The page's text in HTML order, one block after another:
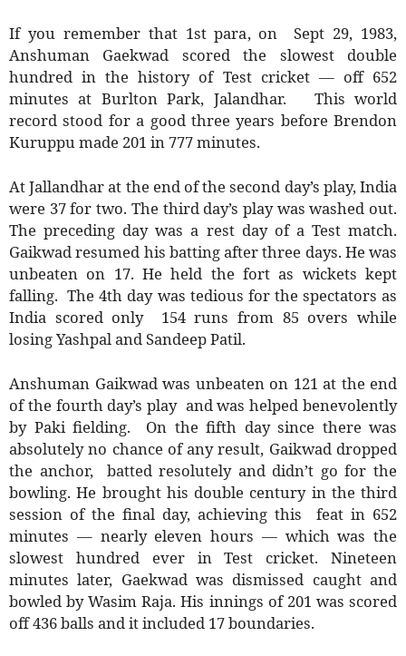
If you remember that 1st para, on Sept 29, 1983,
Anshuman Gaekwad scored the slowest double
hundred in the history of Test cricket — off 652
minutes at Burlton Park, Jalandhar. This world
record stood for a good three years before Brendon
Kuruppu made 201 in 777 minutes.
At Jallandhar at the end of the second day’s play, India
were 37 for two. The third day’s play was washed out.
The preceding day was a rest day of a Test match.
Gaikwad resumed his batting after three days. He was
unbeaten on 17. He held the fort as wickets kept
falling. The 4th day was tedious for the spectators as
India scored only 154 runs from 85 overs while
losing Yashpal and Sandeep Patil.
Anshuman Gaikwad was unbeaten on 121 at the end
of the fourth day’s play and was helped benevolently
by Paki fielding. On the fifth day since there was
absolutely no chance of any result, Gaikwad dropped
the anchor, batted resolutely and didn’t go for the
bowling. He brought his double century in the third
session of the final day, achieving this feat in 652
minutes — nearly eleven hours — which was the
slowest hundred ever in Test cricket. Nineteen
minutes later, Gaekwad was dismissed caught and
bowled by Wasim Raja. His innings of 201 was scored
off 436 balls and it included 17 boundaries.